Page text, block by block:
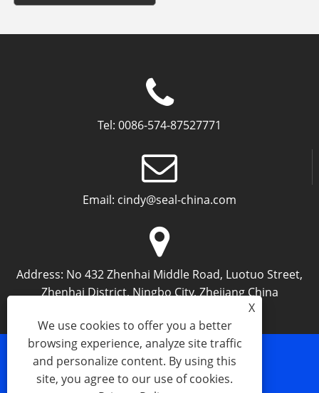
Tel: 0086-574-87527771
Email: cindy@seal-china.com
Address: No 432 Zhenhai Middle Road, Luotuo Street,
Zhenhai District, Ningbo City, Zhejiang China
XML Privacy Policy
X
We use cookies to offer you a better
browsing experience, analyze site traffic
and personalize content. By using this
site, you agree to our use of cookies.